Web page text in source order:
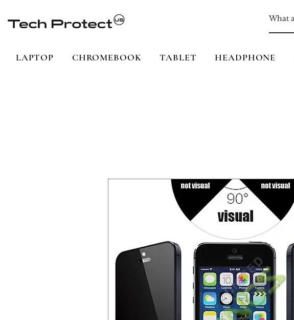
LAPTOP CHROMEBOOK TABLET HEADPHONE